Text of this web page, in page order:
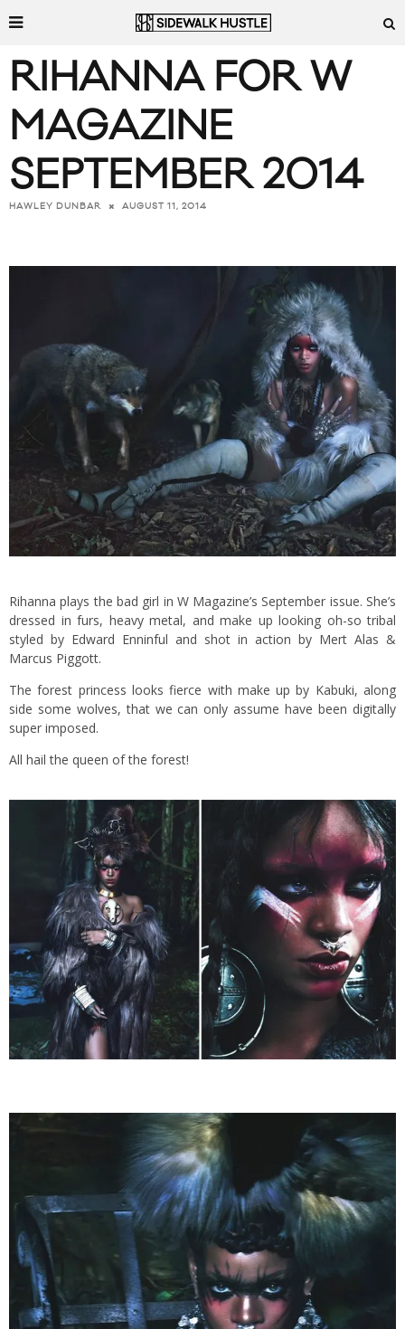
RIHANNA FOR W
MAGAZINE
SEPTEMBER 2014
HAWLEY DUNBAR AUGUST 11, 2014
Rihanna plays the bad girl in W Magazine’s September issue. She’s
dressed in furs, heavy metal, and make up looking oh-so tribal
styled by Edward Enninful and shot in action by Mert Alas &
Marcus Piggott.
The forest princess looks fierce with make up by Kabuki, along
side some wolves, that we can only assume have been digitally
super imposed.
All hail the queen of the forest!